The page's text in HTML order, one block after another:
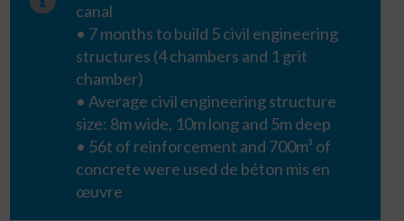
canal
• 7 months to build 5 civil engineering
structures (4 chambers and 1 grit
chamber)
• Average civil engineering structure
size: 8m wide, 10m long and 5m deep
• 56t of reinforcement and 700m³ of
concrete were used de béton mis en
œuvre